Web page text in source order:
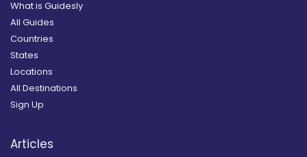
What is Guidesly
All Guides
Countries
States
Locations
All Destinations
Sign Up
Articles